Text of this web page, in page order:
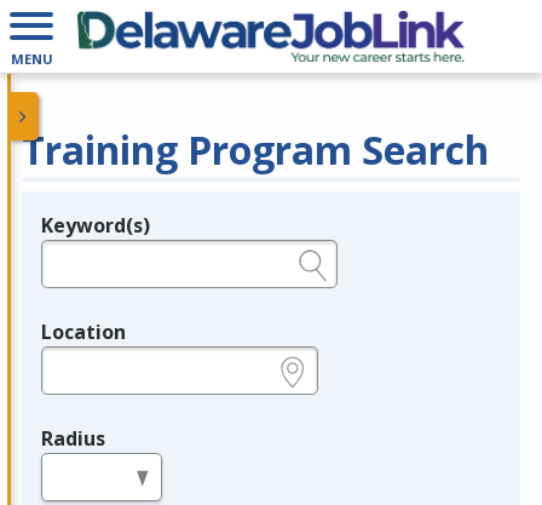
MENU
Training Program Search
Legend
Keyword(s)
Location
Radius